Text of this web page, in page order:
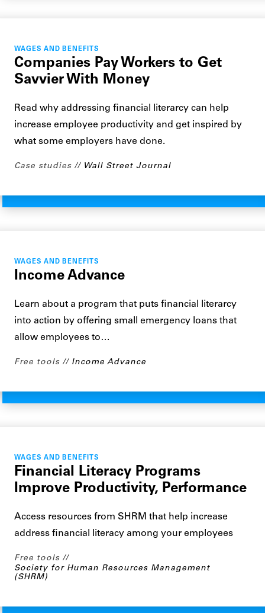
WAGES AND BENEFITS
Companies Pay Workers to Get
Savvier With Money
Read why addressing financial literarcy can help
increase employee productivity and get inspired by
what some employers have done.
Case studies Wall Street Journal
WAGES AND BENEFITS
Income Advance
Learn about a program that puts financial literarcy
into action by offering small emergency loans that
allow employees to…
Free tools Income Advance
WAGES AND BENEFITS
Financial Literacy Programs
Improve Productivity, Performance
Access resources from SHRM that help increase
address financial literacy among your employees
Free tools
Society for Human Resources Management
(SHRM)